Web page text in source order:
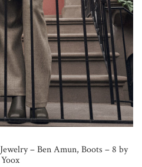
Jewelry – Ben Amun, Boots – 8 by
Yoox